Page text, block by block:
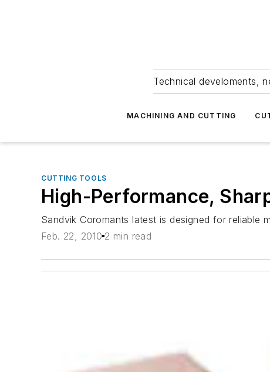
Technical develoments,
MACHINING AND CUTTING
CUTTING TOOLS
High-Performance,
Sandvik Coromants latest is designed for reliable
Feb. 22, 2010 2 min read